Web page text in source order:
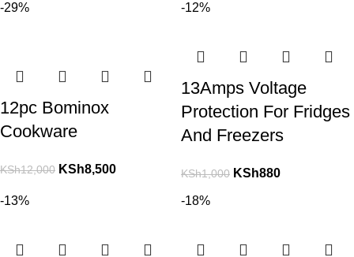
-29%
12pc Bominox
Cookware
KSh12,000 KSh8,500
-12%
13Amps Voltage
Protection For Fridges
And Freezers
KSh1,000 KSh880
-13% -18%